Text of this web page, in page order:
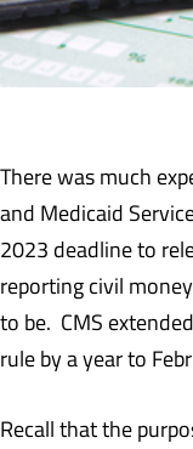
There was much
and Medicaid
2023 deadline to
reporting civil
to be. CMS
rule by a year to
Recall that the